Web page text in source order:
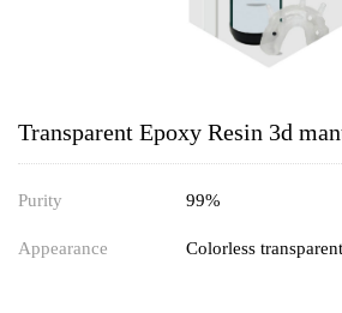
Transparent Epoxy Resin 3d
Purity 99%
Appearance Colorless